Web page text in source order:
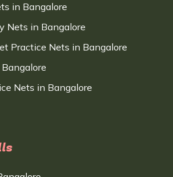
in Bangalore
Nets in Bangalore
Practice Nets in Bangalore
Nets in Bangalore